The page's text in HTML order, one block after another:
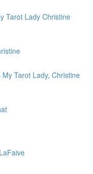
Tarot Lady Christine
Tarot Lady, Christine